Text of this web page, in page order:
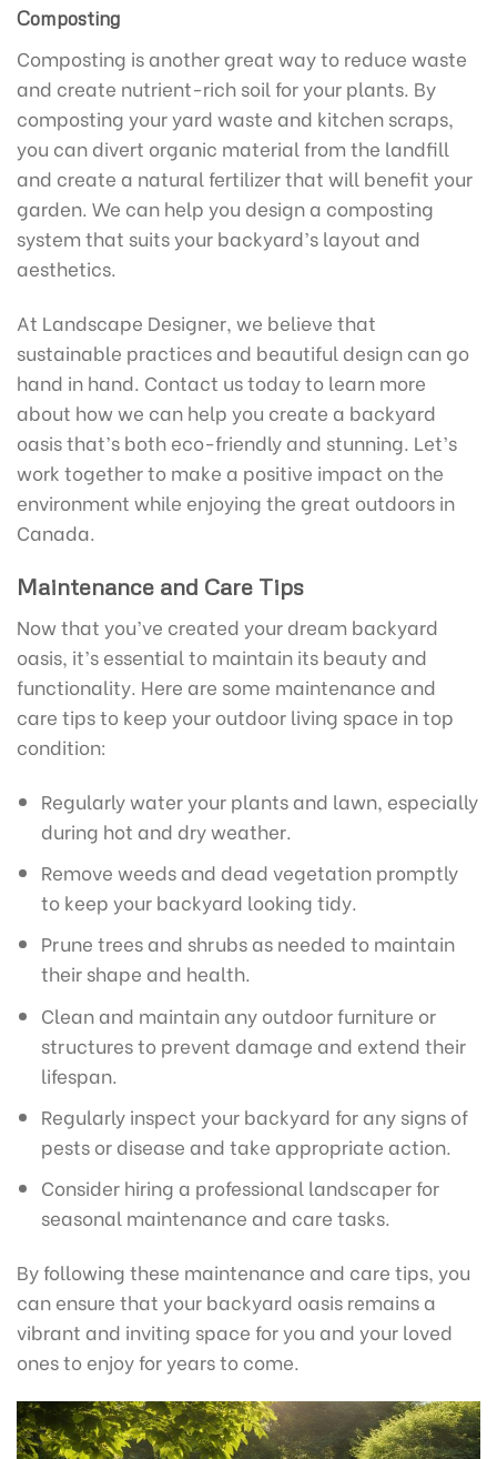
Composting
Composting is another great way to reduce waste
and create nutrient-rich soil for your plants. By
composting your yard waste and kitchen scraps,
you can divert organic material from the landfill
and create a natural fertilizer that will benefit your
garden. We can help you design a composting
system that suits your backyard’s layout and
aesthetics.
At Landscape Designer, we believe that
sustainable practices and beautiful design can go
hand in hand. Contact us today to learn more
about how we can help you create a backyard
oasis that’s both eco-friendly and stunning. Let’s
work together to make a positive impact on the
environment while enjoying the great outdoors in
Canada.
Maintenance and Care Tips
Now that you’ve created your dream backyard
oasis, it’s essential to maintain its beauty and
functionality. Here are some maintenance and
care tips to keep your outdoor living space in top
condition:
Regularly water your plants and lawn, especially
during hot and dry weather.
Remove weeds and dead vegetation promptly
to keep your backyard looking tidy.
Prune trees and shrubs as needed to maintain
their shape and health.
Clean and maintain any outdoor furniture or
structures to prevent damage and extend their
lifespan.
Regularly inspect your backyard for any signs of
pests or disease and take appropriate action.
Consider hiring a professional landscaper for
seasonal maintenance and care tasks.
By following these maintenance and care tips, you
can ensure that your backyard oasis remains a
vibrant and inviting space for you and your loved
ones to enjoy for years to come.